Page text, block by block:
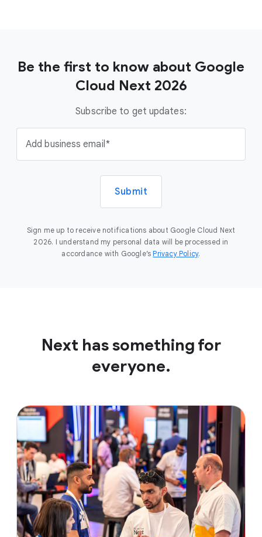
Be the first to know about Google
Cloud Next 2026
Subscribe to get updates:
Add business email
Submit
Sign me up to receive notifications about Google Cloud Next
2026. I understand my personal data will be processed in
accordance with Google’s Privacy Policy.
Next has something for
everyone.